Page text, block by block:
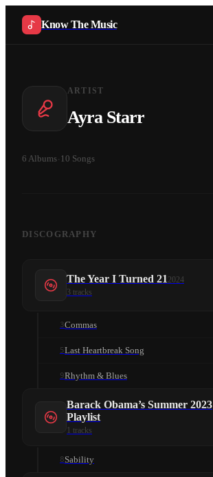
Know The Music
ARTIST
Ayra Starr
6 Albums 10 Songs
DISCOGRAPHY
The Year I Turned 21 2024
3 tracks
3Commas
5Last Heartbreak Song
9Rhythm & Blues
Barack Obama’s Summer 2023
Playlist
1 tracks
8Sability